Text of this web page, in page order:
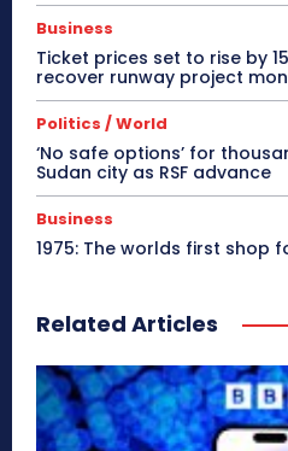
Business
Ticket prices set to rise by
recover runway project
Politics / World
‘No safe options’ for
Sudan city as RSF advance
Business
1975: The worlds first shop
Related Articles